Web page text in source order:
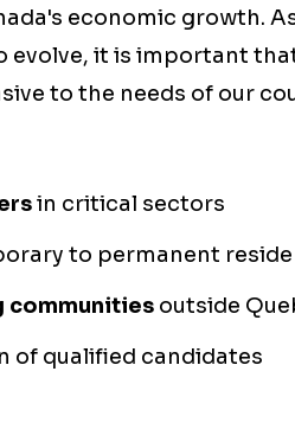
economic growth.
it is important
to the needs of our
in critical sectors
to permanent
communities outside
of qualified candidates